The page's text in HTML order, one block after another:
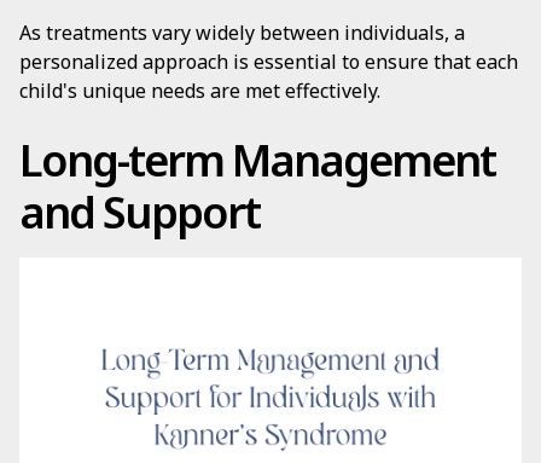
As treatments vary widely between individuals, a
personalized approach is essential to ensure that each
child's unique needs are met effectively.
Long-term Management
and Support